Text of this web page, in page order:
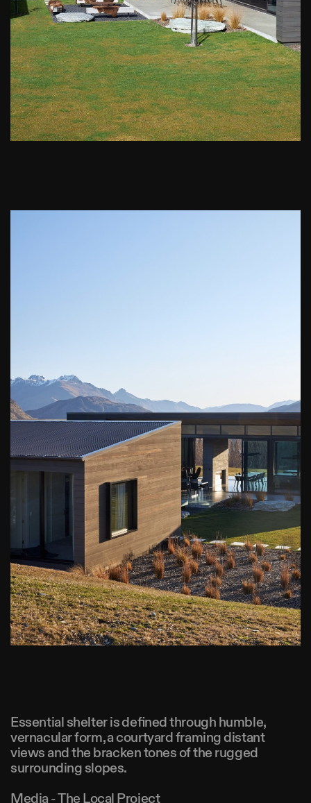
Essential shelter is defined through humble,
vernacular form, a courtyard framing distant
views and the bracken tones of the rugged
surrounding slopes.
Media - The Local Project